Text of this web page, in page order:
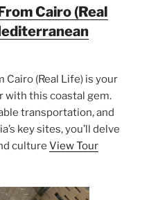
Cairo (Real
Cairo (Real Life) is your
with this coastal gem.
transportation, and
key sites, you’ll delve
culture View Tour